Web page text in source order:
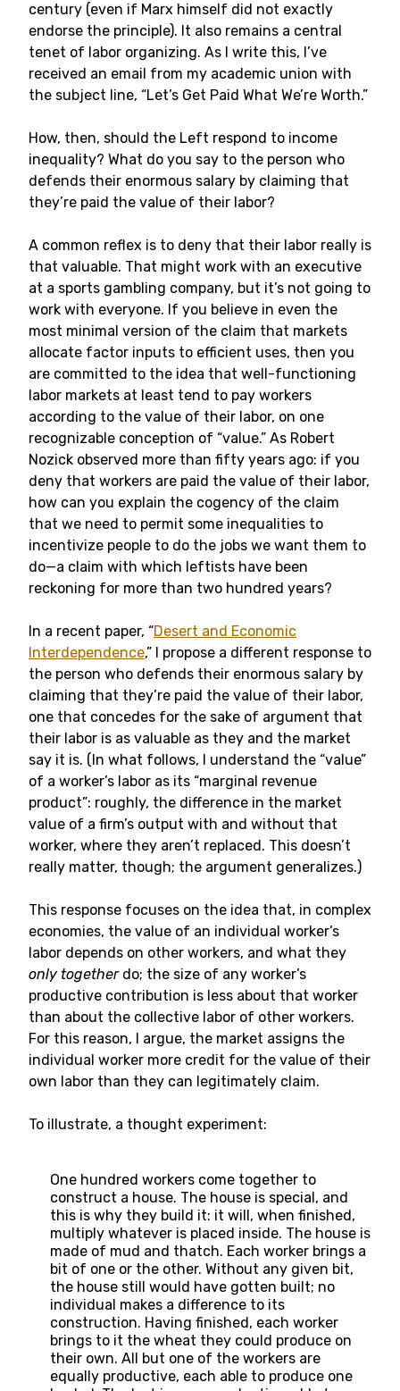
century (even if Marx himself did not exactly
endorse the principle). It also remains a central
tenet of labor organizing. As I write this, I’ve
received an email from my academic union with
the subject line, “Let’s Get Paid What We’re Worth.”
How, then, should the Left respond to income
inequality? What do you say to the person who
defends their enormous salary by claiming that
they’re paid the value of their labor?
A common reflex is to deny that their labor really is
that valuable. That might work with an executive
at a sports gambling company, but it’s not going to
work with everyone. If you believe in even the
most minimal version of the claim that markets
allocate factor inputs to efficient uses, then you
are committed to the idea that well-functioning
labor markets at least tend to pay workers
according to the value of their labor, on one
recognizable conception of “value.” As Robert
Nozick observed more than fifty years ago: if you
deny that workers are paid the value of their labor,
how can you explain the cogency of the claim
that we need to permit some inequalities to
incentivize people to do the jobs we want them to
do—a claim with which leftists have been
reckoning for more than two hundred years?
In a recent paper, “Desert and Economic
Interdependence,” I propose a different response to
the person who defends their enormous salary by
claiming that they’re paid the value of their labor,
one that concedes for the sake of argument that
their labor is as valuable as they and the market
say it is. (In what follows, I understand the “value”
of a worker’s labor as its “marginal revenue
product”: roughly, the difference in the market
value of a firm’s output with and without that
worker, where they aren’t replaced. This doesn’t
really matter, though; the argument generalizes.)
This response focuses on the idea that, in complex
economies, the value of an individual worker’s
labor depends on other workers, and what they
only togetherdo; the size of any worker’s
productive contribution is less about that worker
than about the collective labor of other workers.
For this reason, I argue, the market assigns the
individual worker more credit for the value of their
own labor than they can legitimately claim.
To illustrate, a thought experiment:
One hundred workers come together to
construct a house. The house is special, and
this is why they build it: it will, when finished,
multiply whatever is placed inside. The house is
made of mud and thatch. Each worker brings a
bit of one or the other. Without any given bit,
the house still would have gotten built; no
individual makes a difference to its
construction. Having finished, each worker
brings to it the wheat they could produce on
their own. All but one of the workers are
equally productive, each able to produce one